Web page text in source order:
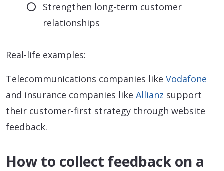
Strengthen long-term customer
relationships
Real-life examples:
Telecommunications companies like Vodafone
and insurance companies like Allianz support
their customer-first strategy through website
feedback.
How to collect feedback on a